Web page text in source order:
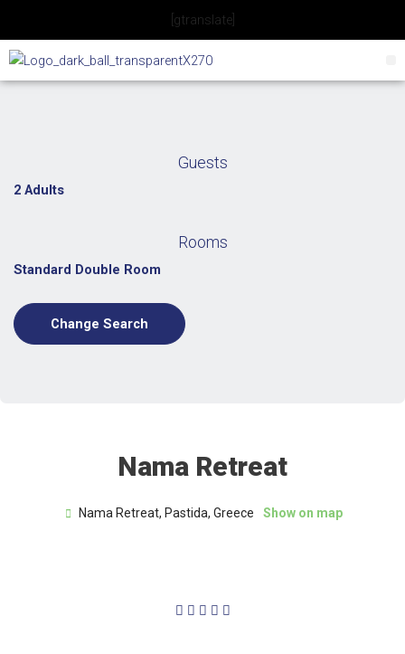
content
[gtranslate]
Guests
2 Adults
Rooms
Standard Double Room
Change Search
Nama Retreat
Nama Retreat, Pastida, Greece Show on map
    5/5